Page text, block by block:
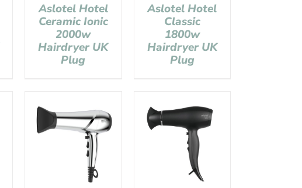
Aslotel Hotel
Ceramic Ionic
2000w
Hairdryer UK
Plug
Aslotel Hotel
Classic
1800w
Hairdryer UK
Plug